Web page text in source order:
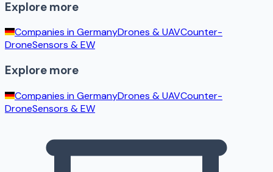
Explore more
Companies inGermanyDrones & UAVCounter-
DroneSensors & EW
Explore more
Companies inGermanyDrones & UAVCounter-
DroneSensors & EW